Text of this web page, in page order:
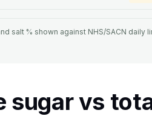
salt % shown against NHS/SACN
sugar vs